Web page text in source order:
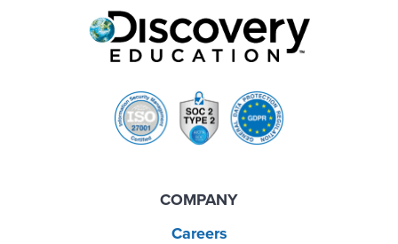
COMPANY
Careers